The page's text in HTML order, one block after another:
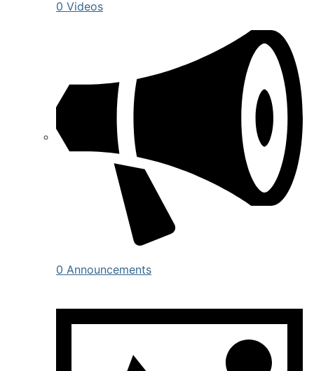
0 Videos
0 Announcements